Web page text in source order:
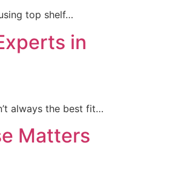
top shelf…
in
always the best fit…
Matters